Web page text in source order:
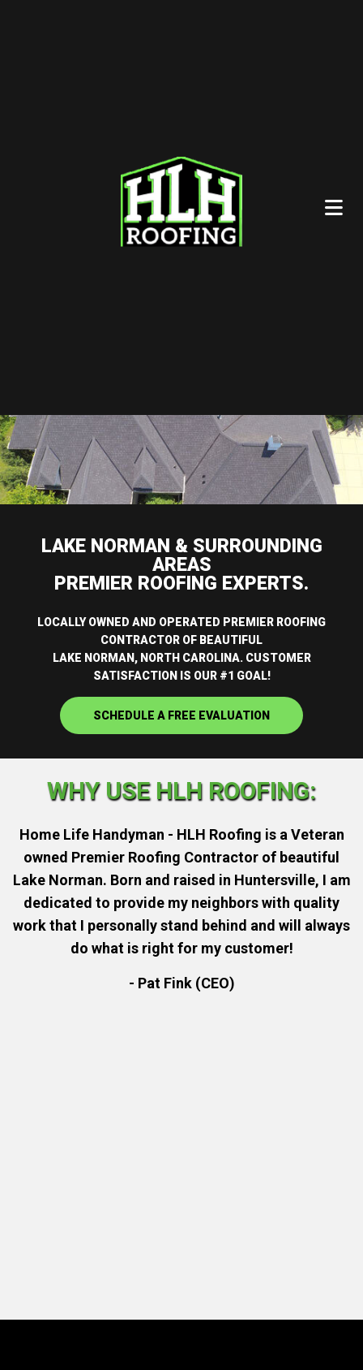
LAKE NORMAN & SURROUNDING
AREAS
PREMIER ROOFING EXPERTS.
LOCALLY OWNED AND OPERATED PREMIER ROOFING
CONTRACTOR OF BEAUTIFUL
LAKE NORMAN, NORTH CAROLINA. CUSTOMER
SATISFACTION IS OUR #1 GOAL!
SCHEDULE A FREE EVALUATION
WHY USE HLH ROOFING:
Home Life Handyman - HLH Roofing is a Veteran
owned Premier Roofing Contractor of beautiful
Lake Norman. Born and raised in Huntersville, I am
dedicated to provide my neighbors with quality
work that I personally stand behind and will always
do what is right for my customer!
- Pat Fink (CEO)